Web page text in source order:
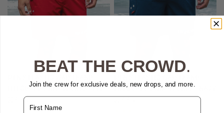
LIFEGUARD SWIM TRUNKS - RED
$29.95
LIFEGUARD SWIM TRUNKS - NAVY
$29.95
BEAT THE CROWD.
Join the crew for exclusive deals, new drops, and more.
Name